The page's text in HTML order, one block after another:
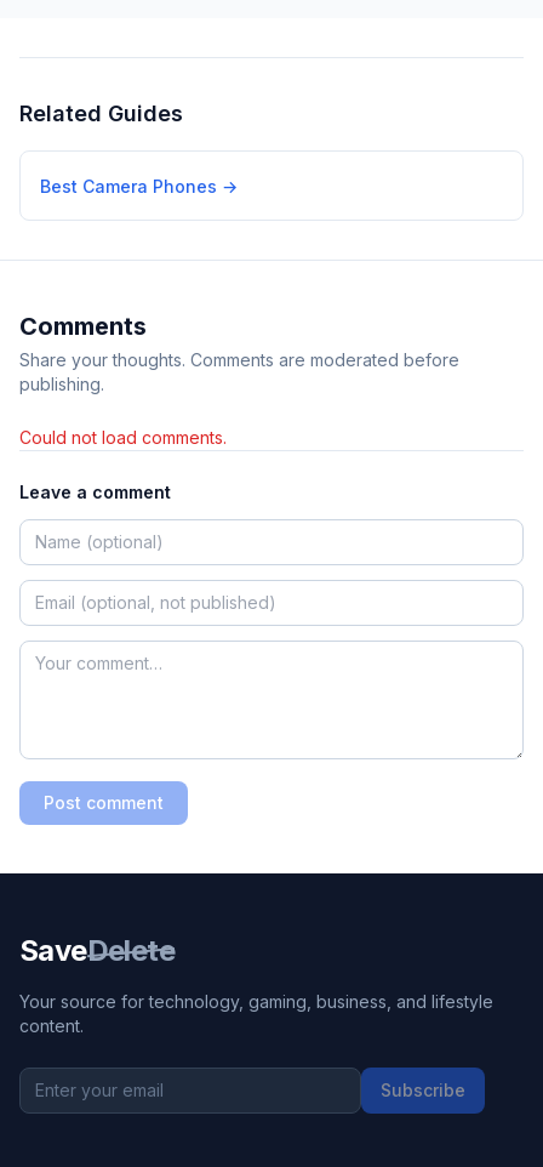
Related Guides
Best Camera Phones →
Comments
Share your thoughts. Comments are moderated before
publishing.
Could not load comments.
Leave a comment
Post comment
SaveDelete
Your source for technology, gaming, business, and lifestyle
content.
Subscribe